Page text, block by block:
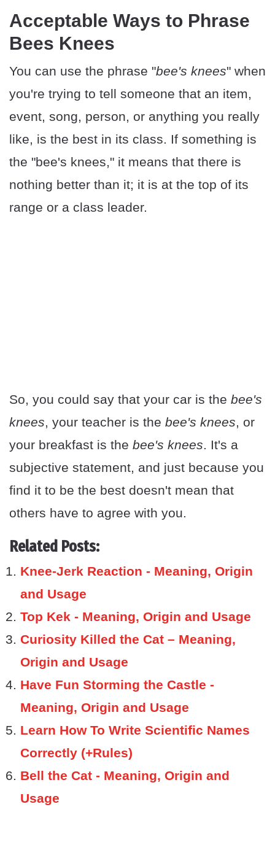
Acceptable Ways to Phrase
Bees Knees
You can use the phrase "bee's knees" when
you're trying to tell someone that an item,
event, song, person, or anything you really
like, is the best in its class. If something is
the "bee's knees," it means that there is
nothing better than it; it is at the top of its
range or a class leader.
So, you could say that your car is the bee's
knees, your teacher is the bee's knees, or
your breakfast is the bee's knees. It's a
subjective statement, and just because you
find it to be the best doesn't mean that
others have to agree with you.
Related Posts:
Knee-Jerk Reaction - Meaning, Origin
and Usage
Top Kek - Meaning, Origin and Usage
Curiosity Killed the Cat – Meaning,
Origin and Usage
Have Fun Storming the Castle -
Meaning, Origin and Usage
Learn How To Write Scientific Names
Correctly (+Rules)
Bell the Cat - Meaning, Origin and
Usage